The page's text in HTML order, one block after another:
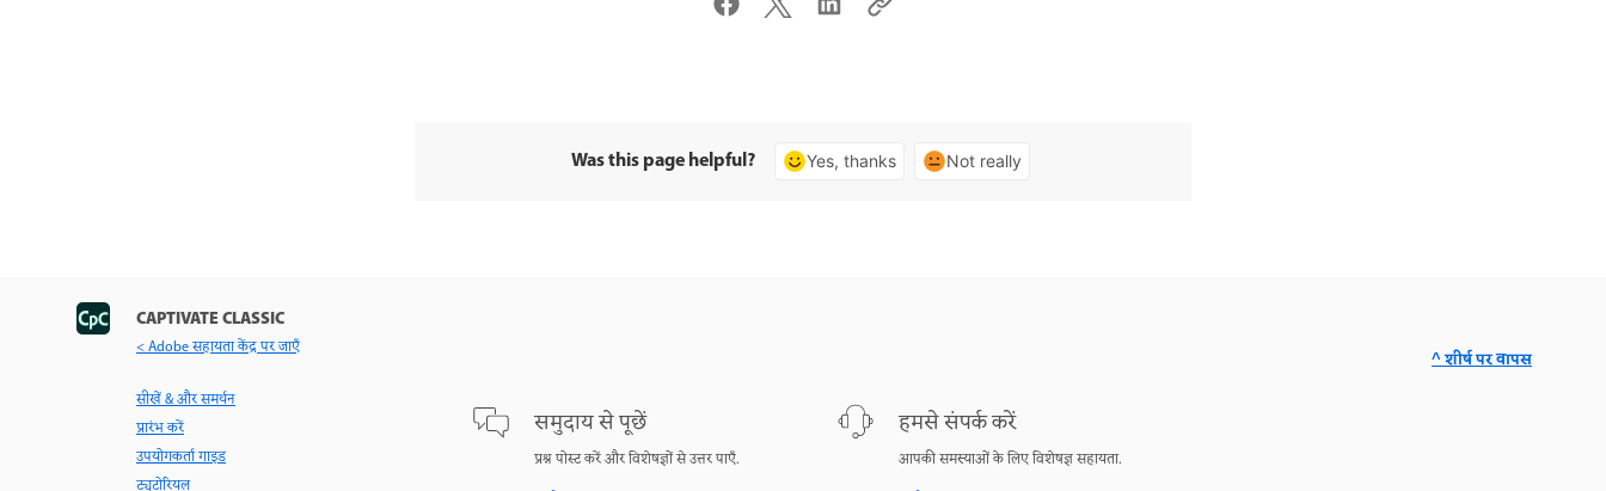
Was this page helpful? Yes, thanks Not really
CAPTIVATE CLASSIC
< Adobe सहायता केंद्र पर जाएँ
सीखें & और समर्थन
प्रारंभ करें
उपयोगकर्ता गाइड
ट्यूटोरियल
समुदाय से पूछें
प्रश्न पोस्ट करें और विशेषज्ञों से उत्तर पाएँ.
हमसे संपर्क करें
आपकी समस्याओं के लिए विशेषज्ञ सहायता.
^ शीर्ष पर वापस